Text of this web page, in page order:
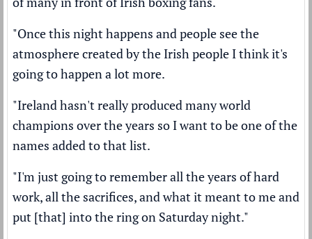
"Once this night happens and people see the
atmosphere created by the Irish people I think it's
going to happen a lot more.
"Ireland hasn't really produced many world
champions over the years so I want to be one of the
names added to that list.
"I'm just going to remember all the years of hard
work, all the sacrifices, and what it meant to me and
put [that] into the ring on Saturday night."